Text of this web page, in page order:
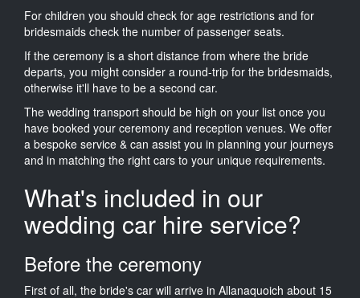
For children you should check for age restrictions and for
bridesmaids check the number of passenger seats.
If the ceremony is a short distance from where the bride
departs, you might consider a round-trip for the bridesmaids,
otherwise it'll have to be a second car.
The wedding transport should be high on your list once you
have booked your ceremony and reception venues. We offer
a bespoke service & can assist you in planning your journeys
and in matching the right cars to your unique requirements.
What's included in our
wedding car hire service?
Before the ceremony
First of all, the bride's car will arrive in Allanaquoich about 15